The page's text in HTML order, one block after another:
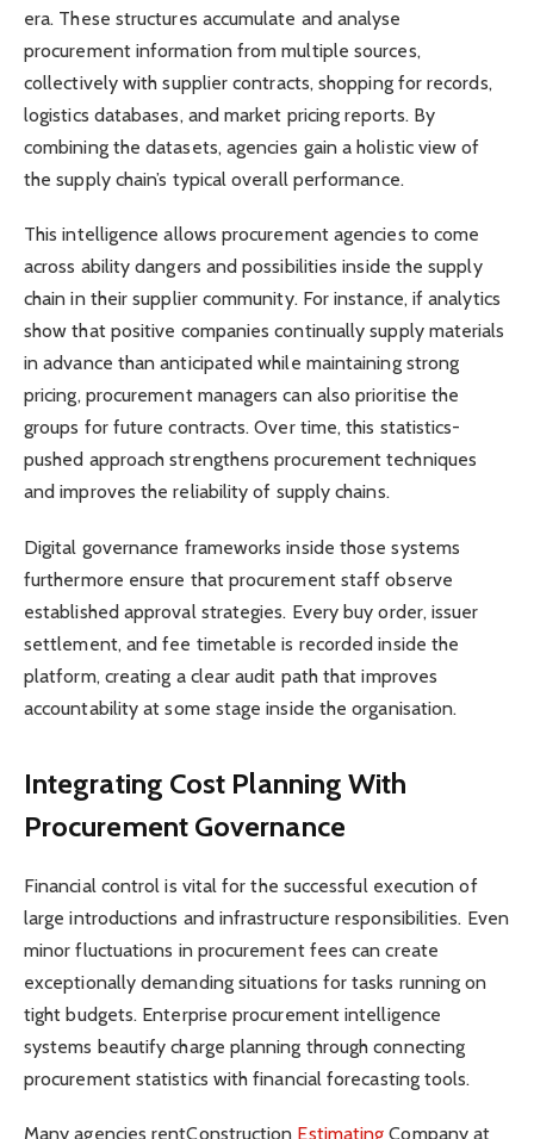
era. These structures accumulate and analyse
procurement information from multiple sources,
collectively with supplier contracts, shopping for records,
logistics databases, and market pricing reports. By
combining the datasets, agencies gain a holistic view of
the supply chain’s typical overall performance.
This intelligence allows procurement agencies to come
across ability dangers and possibilities inside the supply
chain in their supplier community. For instance, if analytics
show that positive companies continually supply materials
in advance than anticipated while maintaining strong
pricing, procurement managers can also prioritise the
groups for future contracts. Over time, this statistics-
pushed approach strengthens procurement techniques
and improves the reliability of supply chains.
Digital governance frameworks inside those systems
furthermore ensure that procurement staff observe
established approval strategies. Every buy order, issuer
settlement, and fee timetable is recorded inside the
platform, creating a clear audit path that improves
accountability at some stage inside the organisation.
Integrating Cost Planning With
Procurement Governance
Financial control is vital for the successful execution of
large introductions and infrastructure responsibilities. Even
minor fluctuations in procurement fees can create
exceptionally demanding situations for tasks running on
tight budgets. Enterprise procurement intelligence
systems beautify charge planning through connecting
procurement statistics with financial forecasting tools.
Many agencies rentConstruction Estimating Company at